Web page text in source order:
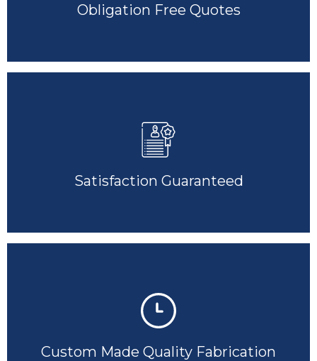
Obligation Free Quotes
Satisfaction Guaranteed
Custom Made Quality Fabrication